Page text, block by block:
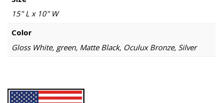
15" L x 10" W
Color
Gloss White, green, Matte Black, Oculux Bronze, Silver